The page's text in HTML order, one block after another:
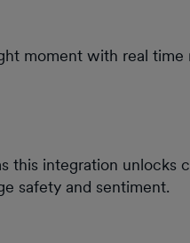
moment with real
this integration unlocks
safety and sentiment.